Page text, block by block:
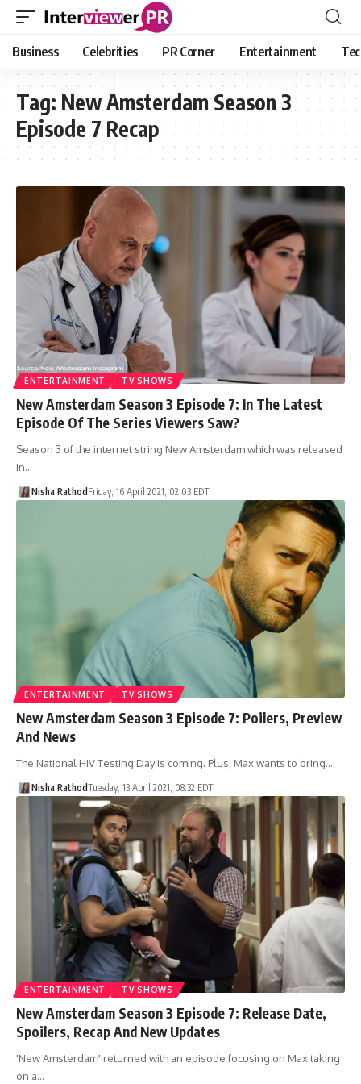
Business Celebrities PR Corner Entertainment
Tag: New Amsterdam Season 3
Episode 7 Recap
ENTERTAINMENT TV SHOWS
New Amsterdam Season 3 Episode 7: In The Latest
Episode Of The Series Viewers Saw?
Season 3 of the internet string New Amsterdam which was released
in…
Nisha Rathod Friday, 16 April 2021, 02:03 EDT
ENTERTAINMENT TV SHOWS
New Amsterdam Season 3 Episode 7: Poilers, Preview
And News
The National HIV Testing Day is coming. Plus, Max wants to bring…
Nisha RathodTuesday, 13 April 2021, 08:32 EDT
ENTERTAINMENT TV SHOWS
New Amsterdam Season 3 Episode 7: Release Date,
Spoilers, Recap And New Updates
'New Amsterdam' returned with an episode focusing on Max taking
on a…